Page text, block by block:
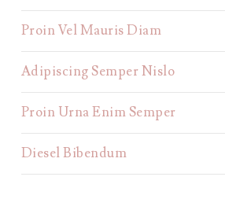
Proin Vel Mauris Diam
Adipiscing Semper Nislo
Proin Urna Enim Semper
Diesel Bibendum